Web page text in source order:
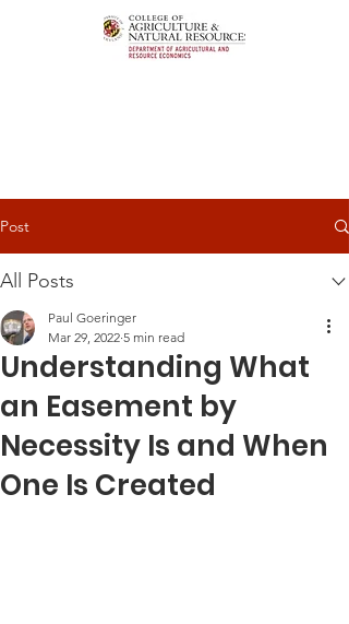
Post
All Posts
Understanding What
an Easement by
Necessity Is and When
One Is Created
Paul Goeringer
Mar 29, 2022 5 min read